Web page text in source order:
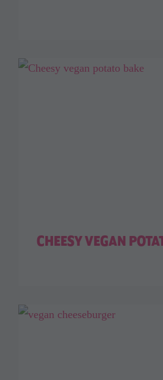
CHEESY VEGAN